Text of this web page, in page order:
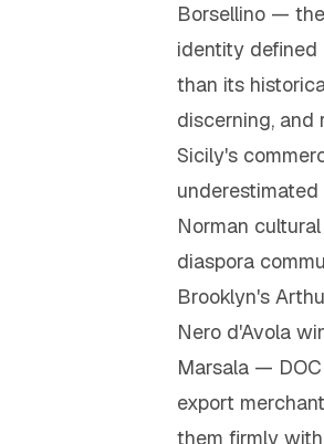
Borsellino —
identity defined
than its
discerning, and
Sicily's
Norman
diaspora
Brooklyn's
Nero d'Avola
Marsala —
export
them firmly